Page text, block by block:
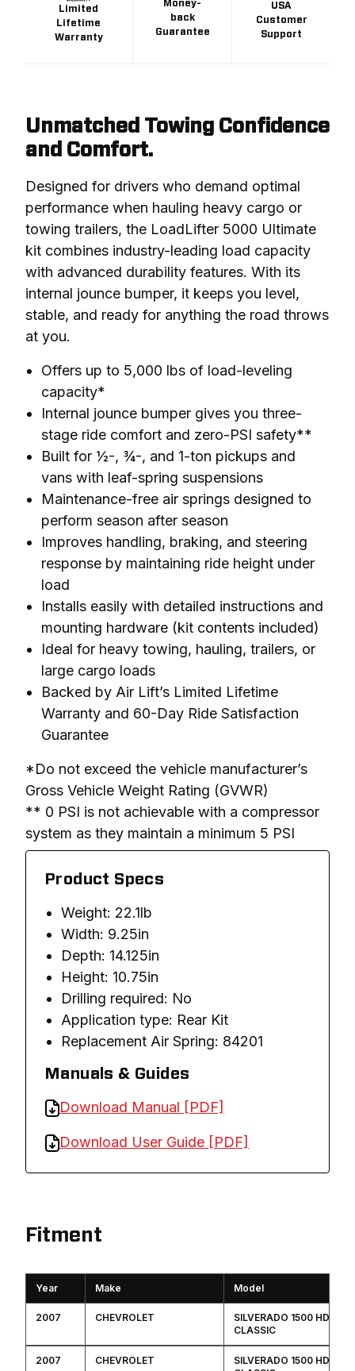
Limited
Lifetime
Warranty
Money-
back
Guarantee
USA
Customer
Support
Unmatched Towing Confidence
and Comfort.
Designed for drivers who demand optimal
performance when hauling heavy cargo or
towing trailers, the LoadLifter 5000 Ultimate
kit combines industry-leading load capacity
with advanced durability features. With its
internal jounce bumper, it keeps you level,
stable, and ready for anything the road throws
at you.
Offers up to 5,000 lbs of load-leveling
capacity*
Internal jounce bumper gives you three-
stage ride comfort and zero-PSI safety**
Built for ½-, ¾-, and 1-ton pickups and
vans with leaf-spring suspensions
Maintenance-free air springs designed to
perform season after season
Improves handling, braking, and steering
response by maintaining ride height under
load
Installs easily with detailed instructions and
mounting hardware (kit contents included)
Ideal for heavy towing, hauling, trailers, or
large cargo loads
Backed by Air Lift’s Limited Lifetime
Warranty and 60-Day Ride Satisfaction
Guarantee
*Do not exceed the vehicle manufacturer’s
Gross Vehicle Weight Rating (GVWR)
** 0 PSI is not achievable with a compressor
system as they maintain a minimum 5 PSI
Product Specs
Weight: 22.1lb
Width: 9.25in
Depth: 14.125in
Height: 10.75in
Drilling required: No
Application type: Rear Kit
Replacement Air Spring: 84201
Manuals & Guides
Download Manual [PDF]
Download User Guide [PDF]
Fitment
Year Make Model
2007 CHEVROLET
SILVERADO 1500 HD
CLASSIC
2007 CHEVROLET
SILVERADO 1500 HD